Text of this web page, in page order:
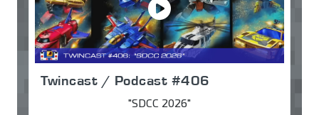
Twincast / Podcast #406
"SDCC 2026"